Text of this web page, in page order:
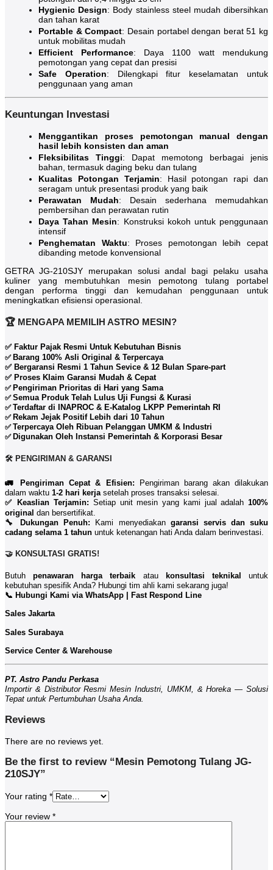
Hygienic Design: Body stainless steel mudah dibersihkan
dan tahan karat
Portable & Compact: Desain portabel dengan berat 51 kg
untuk mobilitas mudah
Efficient Performance: Daya 1100 watt mendukung
pemotongan yang cepat dan presisi
Safe Operation: Dilengkapi fitur keselamatan untuk
penggunaan yang aman
Keuntungan Investasi
Menggantikan proses pemotongan manual dengan
hasil lebih konsisten dan aman
Fleksibilitas Tinggi: Dapat memotong berbagai jenis
bahan, termasuk daging beku dan tulang
Kualitas Potongan Terjamin: Hasil potongan rapi dan
seragam untuk presentasi produk yang baik
Perawatan Mudah: Desain sederhana memudahkan
pembersihan dan perawatan rutin
Daya Tahan Mesin: Konstruksi kokoh untuk penggunaan
intensif
Penghematan Waktu: Proses pemotongan lebih cepat
dibanding metode konvensional
GETRA JG-210SJY merupakan solusi andal bagi pelaku usaha
kuliner yang membutuhkan mesin pemotong tulang portabel
dengan performa tinggi dan kemudahan penggunaan untuk
meningkatkan efisiensi operasional.
🏆 MENGAPA MEMILIH ASTRO MESIN?
✅ Faktur Pajak Resmi Untuk Kebutuhan Bisnis
✅ Barang 100% Asli Original & Terpercaya
✅ Bergaransi Resmi 1 Tahun Sevice & 12 Bulan Spare-part
✅ Proses Klaim Garansi Mudah & Cepat
✅ Pengiriman Prioritas di Hari yang Sama
✅Semua Produk Telah Lulus Uji Fungsi & Kurasi
✅Terdaftar di INAPROC & E-Katalog LKPP Pemerintah RI
✅ Rekam Jejak Positif Lebih dari 10 Tahun
✅Terpercaya Oleh Ribuan Pelanggan UMKM & Industri
✅ Digunakan Oleh Instansi Pemerintah & Korporasi Besar
🛠️ PENGIRIMAN & GARANSI
🚛 Pengiriman Cepat & Efisien:
Pengiriman barang akan dilakukan
dalam waktu 1-2 hari kerjasetelah proses transaksi selesai.
✅ Keaslian Terjamin: Setiap unit mesin yang kami jual adalah100%
original dan bersertifikat.
🔧 Dukungan Penuh: Kami menyediakan garansi servis dan suku
cadang selama 1 tahun untuk ketenangan hati Anda dalam berinvestasi.
🤝 KONSULTASI GRATIS!
Butuhpenawaran harga terbaik atau konsultasi teknikal untuk
kebutuhan spesifik Anda? Hubungi tim ahli kami sekarang juga!
📞 Hubungi Kami via WhatsApp | Fast Respond Line
Sales Jakarta
Sales Surabaya
Service Center & Warehouse
PT. Astro Pandu Perkasa
Importir & Distributor Resmi Mesin Industri, UMKM, & Horeka — Solusi
Tepat untuk Pertumbuhan Usaha Anda.
Reviews
There are no reviews yet.
Be the first to review “Mesin Pemotong Tulang JG-
210SJY”
Your rating *
Your review *